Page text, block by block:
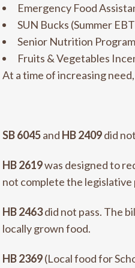
Emergency Food
SUN Bucks (Summer
Senior Nutrition
Fruits & Vegetables
At a time of increasing
SB 6045and HB 2409did
HB 2619was designed to
not complete the legislative
HB 2463did not pass. The
locally grown food.
HB 2369(Local food for